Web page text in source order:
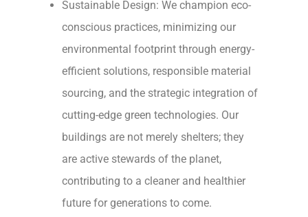
Sustainable Design: We champion eco-
conscious practices, minimizing our
environmental footprint through energy-
efficient solutions, responsible material
sourcing, and the strategic integration of
cutting-edge green technologies. Our
buildings are not merely shelters; they
are active stewards of the planet,
contributing to a cleaner and healthier
future for generations to come.